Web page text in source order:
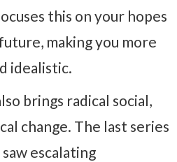
this on your hopes
making you more
idealistic.
brings radical social,
change. The last series
escalating